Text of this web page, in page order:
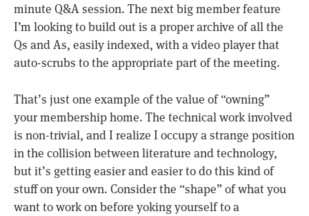
minute Q&A session. The next big member feature
I’m looking to build out is a proper archive of all the
Qs and As, easily indexed, with a video player that
auto-scrubs to the appropriate part of the meeting.
That’s just one example of the value of “owning”
your membership home. The technical work involved
is non-trivial, and I realize I occupy a strange position
in the collision between literature and technology,
but it’s getting easier and easier to do this kind of
stuff on your own. Consider the “shape” of what you
want to work on before yoking yourself to a